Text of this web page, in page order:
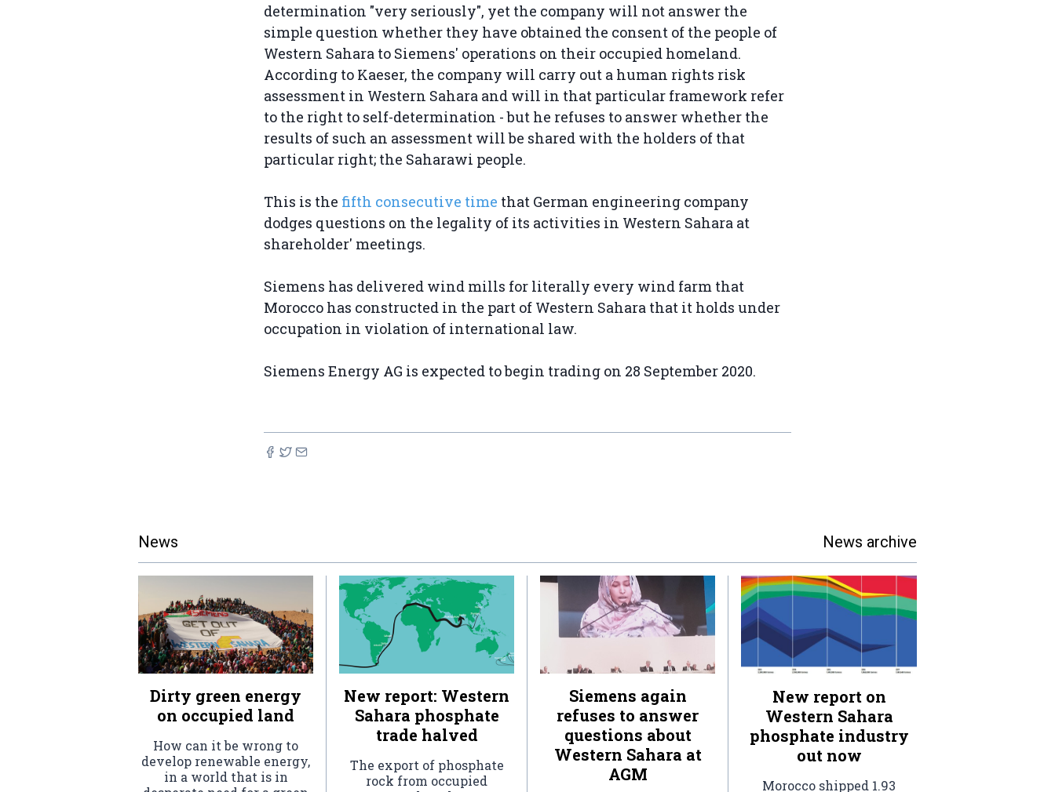
determination "very seriously", yet the company will not answer the
simple question whether they have obtained the consent of the people of
Western Sahara to Siemens' operations on their occupied homeland.
According to Kaeser, the company will carry out a human rights risk
assessment in Western Sahara and will in that particular framework refer
to the right to self-determination - but he refuses to answer whether the
results of such an assessment will be shared with the holders of that
particular right; the Saharawi people.
This is the fifth consecutive time that German engineering company
dodges questions on the legality of its activities in Western Sahara at
shareholder' meetings.
Siemens has delivered wind mills for literally every wind farm that
Morocco has constructed in the part of Western Sahara that it holds under
occupation in violation of international law.
Siemens Energy AG is expected to begin trading on 28 September 2020.
News News archive
Dirty green energy
on occupied land
How can it be wrong to
develop renewable energy,
in a world that is in
New report: Western
Sahara phosphate
trade halved
The export of phosphate
rock from occupied
Siemens again
refuses to answer
questions about
Western Sahara at
AGM
New report on
Western Sahara
phosphate industry
out now
Morocco shipped 1.93